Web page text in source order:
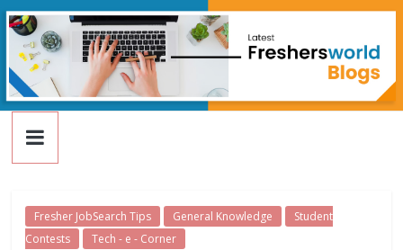
Skip
to
content
FreshersWorld
Blog
Fresher JobSearch Tips General Knowledge
Student
Contests
Tech - e - Corner